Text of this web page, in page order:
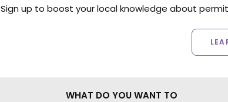
Sign up to boost your local knowledge about
WHAT DO YOU WANT TO